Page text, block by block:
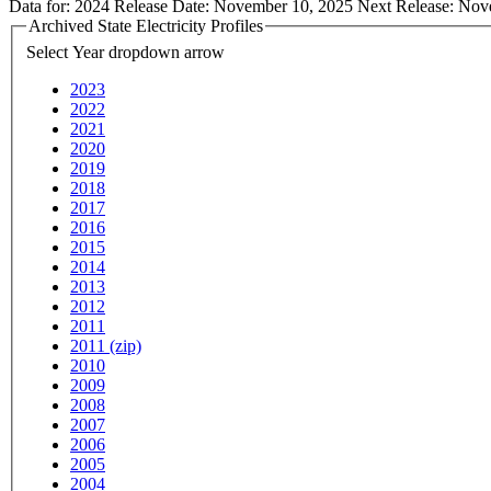
Data for: 2024 Release Date: November 10, 2025 Next Release:
Archived State Electricity Profiles
Select Year dropdown arrow
2023
2022
2021
2020
2019
2018
2017
2016
2015
2014
2013
2012
2011
2011 (zip)
2010
2009
2008
2007
2006
2005
2004